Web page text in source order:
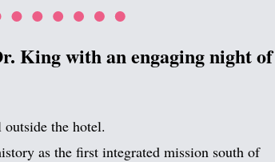
King with an engaging night of
the hotel.
as the first integrated mission south of